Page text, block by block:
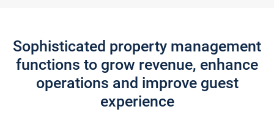
Sophisticated property management
functions to grow revenue, enhance
operations and improve guest
experience